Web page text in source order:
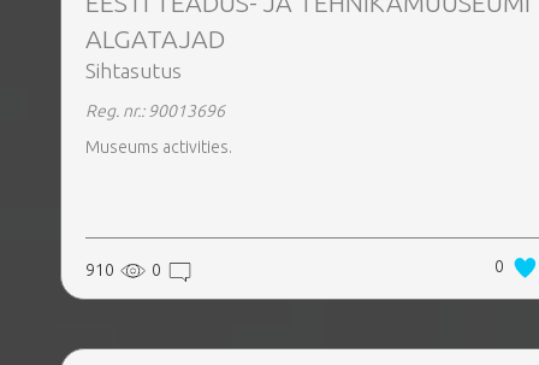
ALGATAJAD
Sihtasutus
Reg. nr.: 90013696
Museums activities.
910 0 0